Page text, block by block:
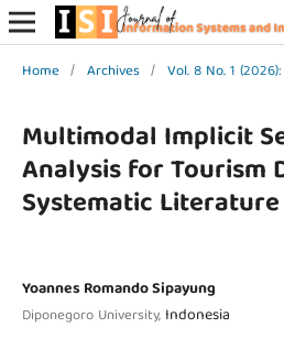
Home / Archives / Vol. 8 No. 1
Multimodal Implicit
Analysis for Tourism
Systematic
Yoannes Romando Sipayung
Diponegoro University, Indonesia